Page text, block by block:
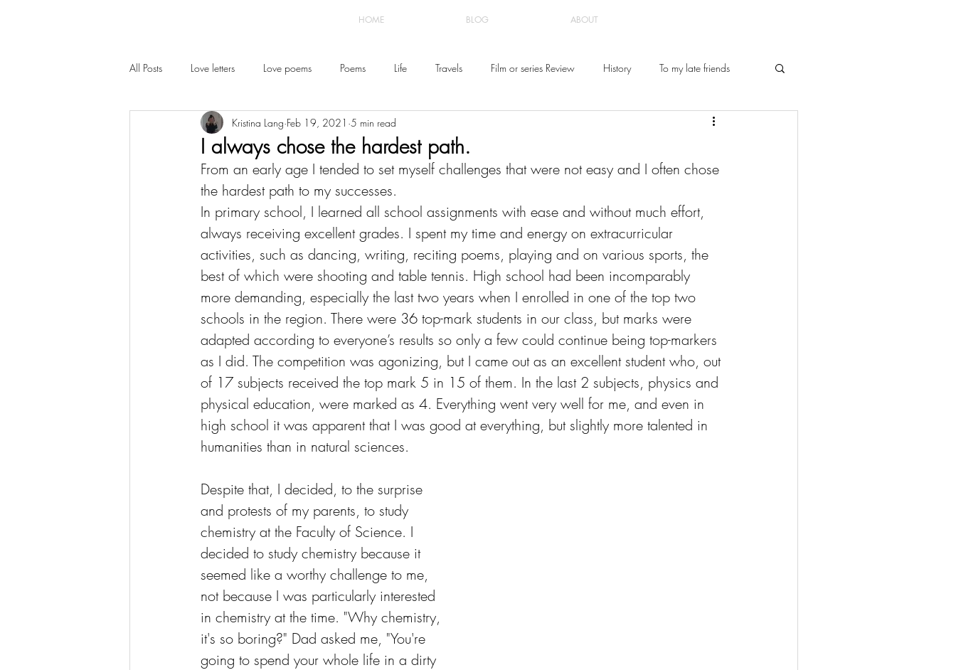
HOME BLOG ABOUT
All Posts Love letters Love poems Poems Life Travels Film or series Review History To my late friends
Cambridge Interview
I always chose the hardest path.
Kristina Lang Feb 19, 2021 5 min read
From an early age I tended to set myself challenges that were not easy and I often chose
the hardest path to my successes.
In primary school, I learned all school assignments with ease and without much effort,
always receiving excellent grades. I spent my time and energy on extracurricular
activities, such as dancing, writing, reciting poems, playing and on various sports, the
best of which were shooting and table tennis. High school had been incomparably
more demanding, especially the last two years when I enrolled in one of the top two
schools in the region. There were 36 top-mark students in our class, but marks were
adapted according to everyone’s results so only a few could continue being top-markers
as I did. The competition was agonizing, but I came out as an excellent student who, out
of 17 subjects received the top mark 5 in 15 of them. In the last 2 subjects, physics and
physical education, were marked as 4. Everything went very well for me, and even in
high school it was apparent that I was good at everything, but slightly more talented in
humanities than in natural sciences.
Despite that, I decided, to the surprise
and protests of my parents, to study
chemistry at the Faculty of Science. I
decided to study chemistry because it
seemed like a worthy challenge to me,
not because I was particularly interested
in chemistry at the time. "Why chemistry,
it's so boring?" Dad asked me, "You're
going to spend your whole life in a dirty